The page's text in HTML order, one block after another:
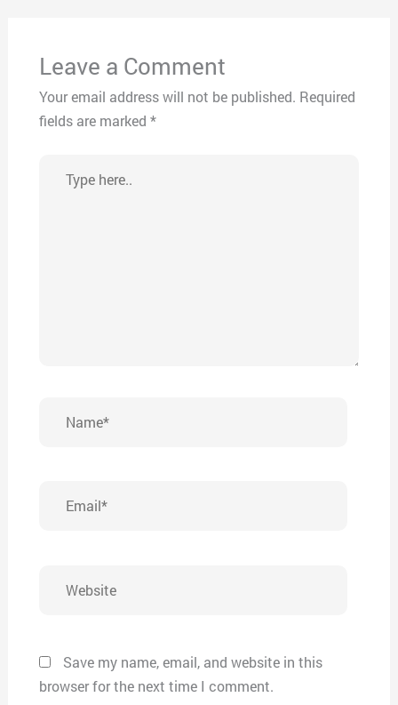
Leave a Comment
Your email address will not be published. Required
fields are marked *
here..
Save my name, email, and website in this
browser for the next time I comment.